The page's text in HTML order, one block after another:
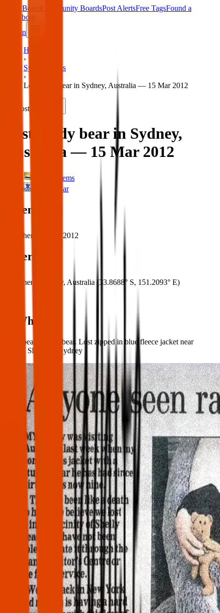
Main Board Community BoardsPost AlertsFree TagsFound a
About
Sign in
Home
›
Sydney Items
›
Lost teddy bear in Sydney, Australia — 15 Mar 2012
Lost
Lost teddy bear in Sydney,
Australia — 15 Mar 2012
Sydney Items
Teddy Bear
When
When: 15 Mar 2012
Where
Where: Sydney, Australia (33.8688° S, 151.2093° E)
What:
Ratty beanie baby bear. Lost zipped in blue fleece jacket near
Manly, Shelly, or Sydney